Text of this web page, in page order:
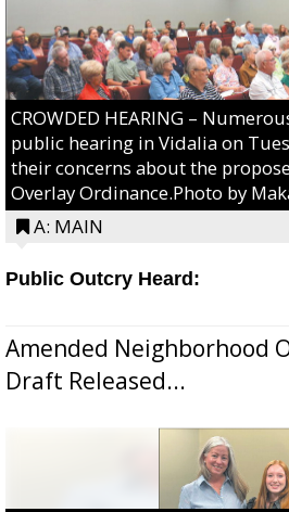
CROWDED HEARING –
public hearing in Vidalia on
their concerns about the
Overlay Ordinance.Photo by
A: MAIN
Public Outcry Heard:
Amended Neighborhood
Draft Released...